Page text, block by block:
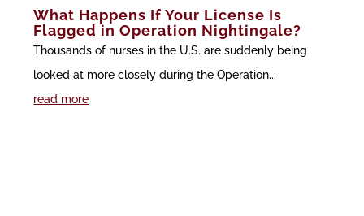
What Happens If Your License Is
Flagged in Operation Nightingale?
Thousands of nurses in the U.S. are suddenly being
looked at more closely during the Operation...
read more